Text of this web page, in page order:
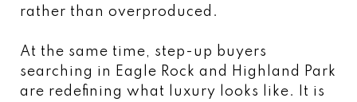
rather than overproduced.
At the same time, step-up buyers
searching in Eagle Rock and Highland Park
are redefining what luxury looks like. It is